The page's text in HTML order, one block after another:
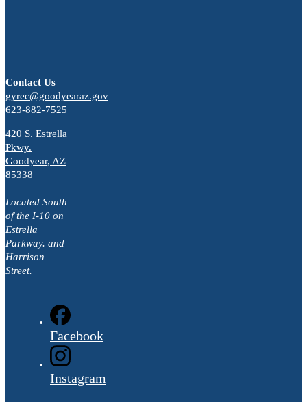
Contact Us
gyrec@goodyearaz.gov
623-882-7525
420 S. Estrella
Pkwy.
Goodyear, AZ
85338
Located South
of the I-10 on
Estrella
Parkway. and
Harrison
Street.
Facebook
Instagram